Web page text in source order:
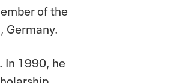
of the
Germany.
In 1990, he